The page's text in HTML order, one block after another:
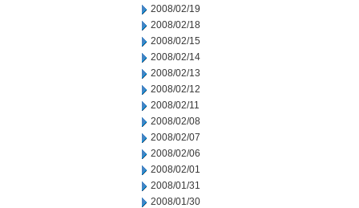
2008/02/19
2008/02/18
2008/02/15
2008/02/14
2008/02/13
2008/02/12
2008/02/11
2008/02/08
2008/02/07
2008/02/06
2008/02/01
2008/01/31
2008/01/30